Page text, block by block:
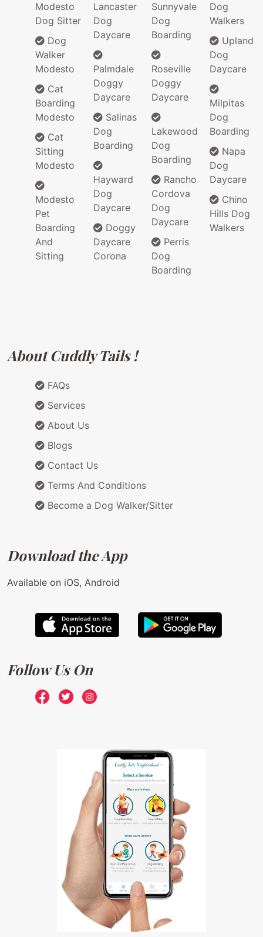
Modesto
Dog Sitter
Walker
Modesto
Boarding
Modesto
Sitting
Modesto
Modesto
Pet
Boarding
And
Sitting
Lancaster
Dog
Daycare
Palmdale
Doggy
Daycare
Salinas
Dog
Boarding
Hayward
Dog
Daycare
Doggy
Daycare
Corona
Sunnyvale
Dog
Boarding
Roseville
Doggy
Daycare
Lakewood
Dog
Boarding
Rancho
Cordova
Dog
Daycare
Perris
Dog
Boarding
Dog
Walkers
Upland
Dog
Daycare
Milpitas
Dog
Boarding
Napa
Dog
Daycare
Chino
Hills Dog
Walkers
About Cuddly Tails !
FAQs
Services
About Us
Blogs
Contact Us
Terms And Conditions
Become a Dog Walker/Sitter
Download the App
Available on iOS, Android
Follow Us On